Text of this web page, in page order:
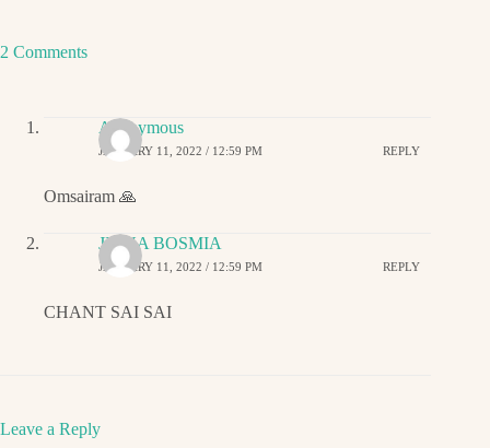
2 Comments
Anonymous
JANUARY 11, 2022 / 12:59 PM REPLY
Omsairam 🙏
JIGNA BOSMIA
JANUARY 11, 2022 / 12:59 PM REPLY
CHANT SAI SAI
Leave a Reply